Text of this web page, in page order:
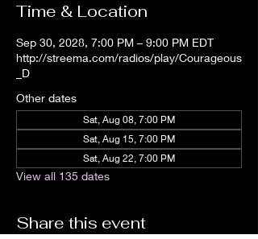
Time & Location
Sep 30, 2028, 7:00 PM – 9:00 PM EDT
http://streema.com/radios/play/Courageous
_D
Other dates
Sat, Aug 08, 7:00 PM
Sat, Aug 15, 7:00 PM
Sat, Aug 22, 7:00 PM
View all 135 dates
Share this event